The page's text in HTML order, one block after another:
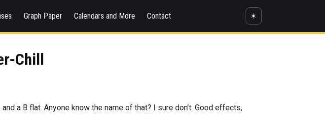
Graph Paper Calendars and More Contact ☀️
Chill
a B flat. Anyone know the name of that? I sure don’t. Good effects,